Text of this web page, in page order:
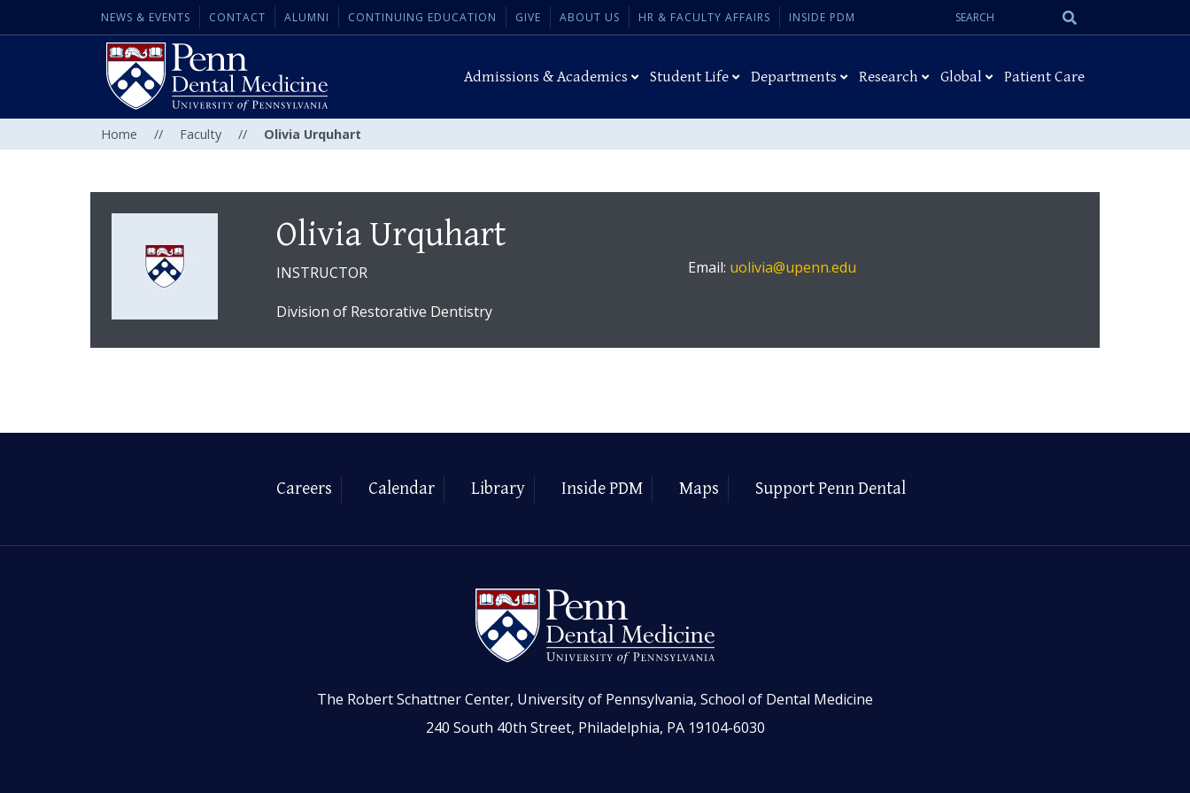
NEWS & EVENTS CONTACT ALUMNI CONTINUING EDUCATION GIVE ABOUT US HR & FACULTY AFFAIRS INSIDE PDM
Search
Admissions & Academics Student Life Departments Research Global Patient Care
Home // Faculty // Olivia Urquhart
Olivia Urquhart
INSTRUCTOR
Division of Restorative Dentistry
Email: uolivia@upenn.edu
Careers Calendar Library Inside PDM Maps Support Penn Dental
The Robert Schattner Center, University of Pennsylvania, School of Dental Medicine
240 South 40th Street, Philadelphia, PA 19104-6030